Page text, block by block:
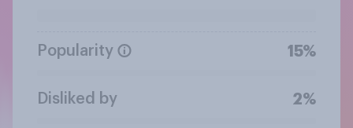
Popularity 15%
Disliked by 2%